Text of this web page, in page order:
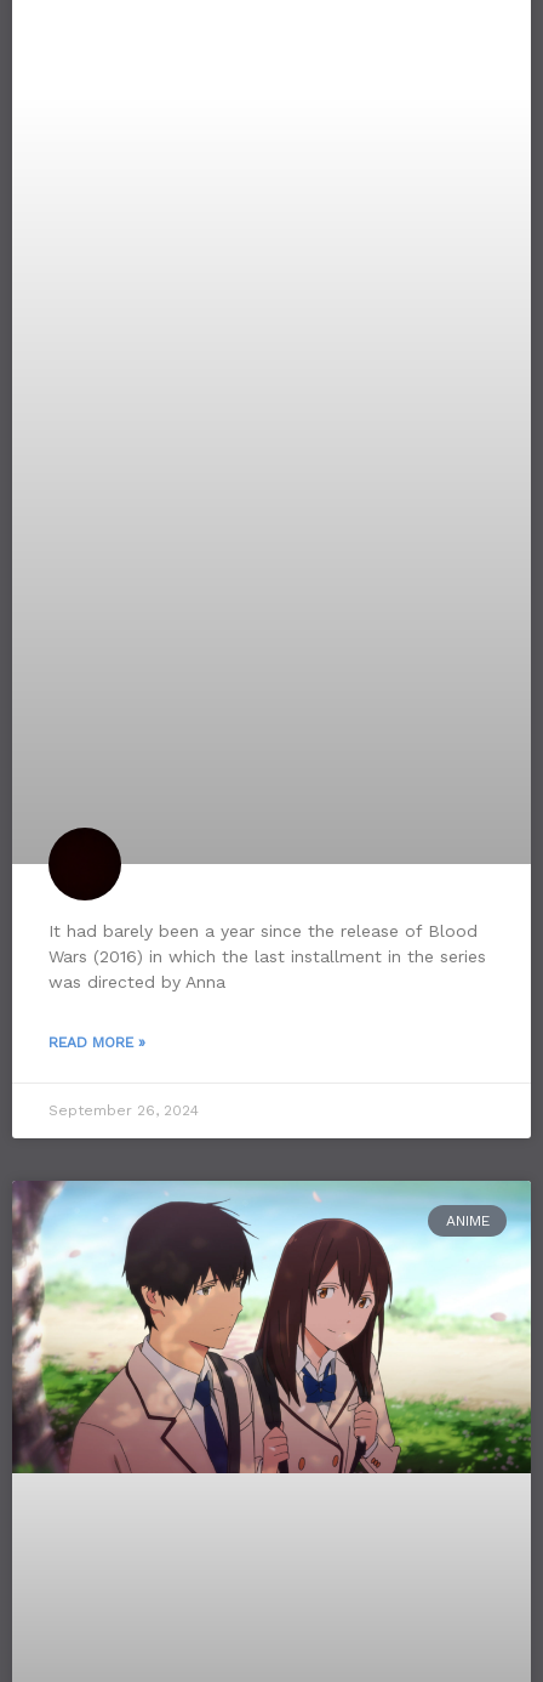
It had barely been a year since the release of Blood
Wars (2016) in which the last installment in the series
was directed by Anna
READ MORE »
September 26, 2024
ANIME